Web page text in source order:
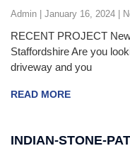
Admin January 16, 2024
RECENT PROJECT
Staffordshire Are you
driveway and you
READ MORE
INDIAN-STONE-